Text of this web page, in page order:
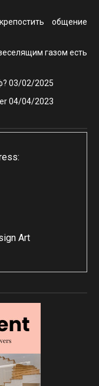
общение
газом есть
03/02/2025
04/04/2023
Art